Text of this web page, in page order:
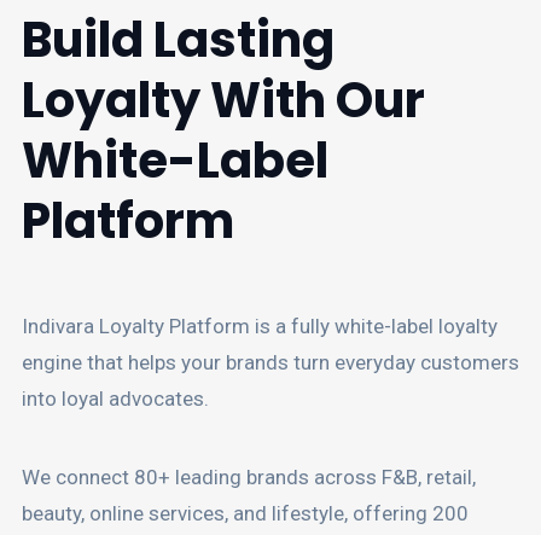
Build Lasting
Loyalty With Our
White-Label
Platform
Indivara Loyalty Platform is a fully white-label loyalty
engine that helps your brands turn everyday customers
into loyal advocates.
We connect 80+ leading brands across F&B, retail,
beauty, online services, and lifestyle, offering 200